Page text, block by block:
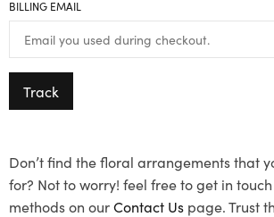
BILLING EMAIL
Track
Don’t find the floral arrangements that
for? Not to worry! feel free to get in
methods on ourContact Us page. Trust